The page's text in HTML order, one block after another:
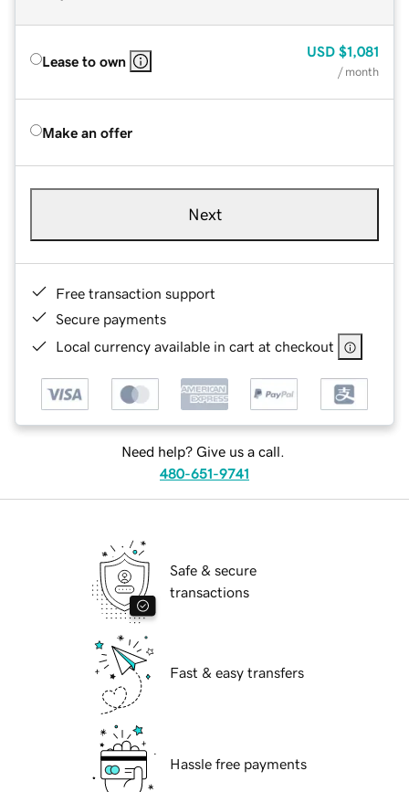
Lease to own
USD $1,081
/ month
Make an offer
Next
Free transaction support
Secure payments
Local currency available in cart at checkout
Need help? Give us a call.
480-651-9741
Safe & secure
transactions
Fast & easy transfers
Hassle free payments